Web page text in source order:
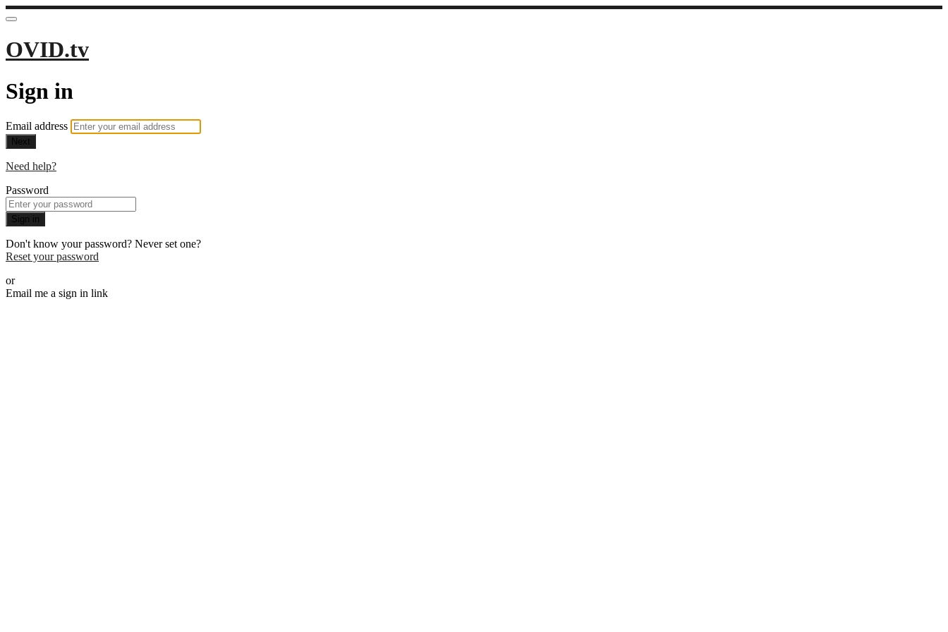
OVID.tv
Sign in
Email address
Next
Need help?
Password
Sign in
Don't know your password? Never set one?
Reset your password
or
Email me a sign in link